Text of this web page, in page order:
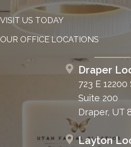
VISIT US TODAY
OUR OFFICE LOCATIONS
Draper
723 E 12200
Suite 200
Draper, UT
Layton